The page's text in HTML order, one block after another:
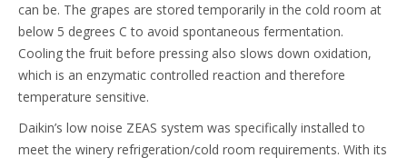
can be. The grapes are stored temporarily in the cold room at
below 5 degrees C to avoid spontaneous fermentation.
Cooling the fruit before pressing also slows down oxidation,
which is an enzymatic controlled reaction and therefore
temperature sensitive.
Daikin’s low noise ZEAS system was specifically installed to
meet the winery refrigeration/cold room requirements. With its